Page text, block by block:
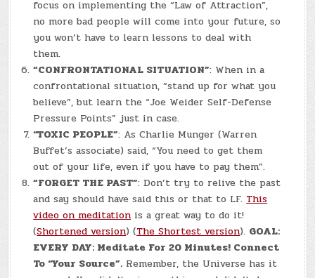
focus on implementing the “Law of Attraction”,
no more bad people will come into your future, so
you won’t have to learn lessons to deal with
them.
“CONFRONTATIONAL SITUATION”: When in a
confrontational situation, “stand up for what you
believe”, but learn the “Joe Weider Self-Defense
Pressure Points” just in case.
“TOXIC PEOPLE”: As Charlie Munger (Warren
Buffet’s associate) said, “You need to get them
out of your life, even if you have to pay them”.
“FORGET THE PAST”: Don’t try to relive the past
and say should have said this or that to LF. This
video on meditation is a great way to do it!
(Shortened version) (The Shortest version). GOAL:
EVERY DAY: Meditate For 20 Minutes! Connect
To “Your Source”. Remember, the Universe has it